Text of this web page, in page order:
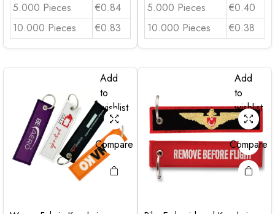
5.000 Pieces
€0.84
10.000 Pieces
€0.83
5.000 Pieces
€0.40
10.000 Pieces
€0.38
Add
to
wishlist
Compare
Add
to
wishlist
Compare